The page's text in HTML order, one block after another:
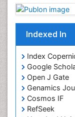
Indexed In
Index
Google
Open J Gate
Genamics
Cosmos IF
RefSeek
Cocaine
Cocaine-
Cognitive
Comparative
Computer
Diabetic Foot